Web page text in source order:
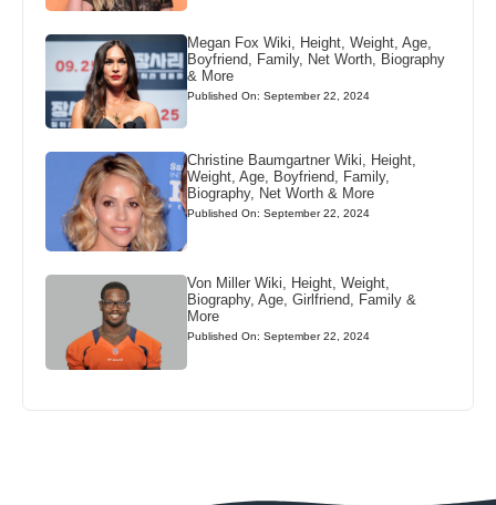
Megan Fox Wiki, Height, Weight, Age,
Boyfriend, Family, Net Worth, Biography
& More
Published On: September 22, 2024
Christine Baumgartner Wiki, Height,
Weight, Age, Boyfriend, Family,
Biography, Net Worth & More
Published On: September 22, 2024
Von Miller Wiki, Height, Weight,
Biography, Age, Girlfriend, Family &
More
Published On: September 22, 2024